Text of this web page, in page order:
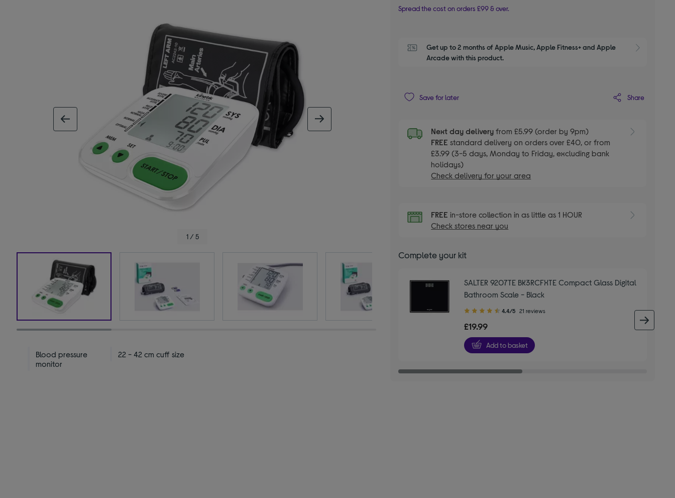
1 / 5
Blood pressure
monitor
22 - 42 cm cuff size
Spread the cost on orders £99 & over.
Get up to 2 months of Apple Music, Apple Fitness+ and Apple
Arcade with this product.
Save for later Share
Next day delivery from £5.99 (order by 9pm)
FREEstandard delivery on orders over £40, or from
£3.99 (3-5 days, Monday to Friday, excluding bank
holidays)
Check delivery for your area
FREEin-store collection in as little as 1 HOUR
Check stores near you
Complete your kit
SALTER 9207TE BK3RCFXTE Compact Glass Digital
Bathroom Scale - Black
4.40
of
5
stars
4.4/5 21 reviews
£19.99
Add to basket